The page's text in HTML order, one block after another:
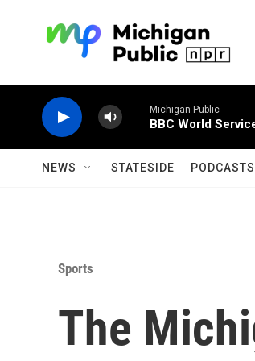
Michigan Public
BBC World
NEWS STATESIDE
Sports
The